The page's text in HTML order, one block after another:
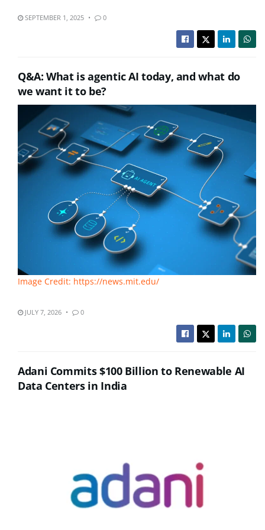
SEPTEMBER 1, 2025 0
Q&A: What is agentic AI today, and what do
we want it to be?
Image Credit: https://news.mit.edu/
JULY 7, 2026 0
Adani Commits $100 Billion to Renewable AI
Data Centers in India